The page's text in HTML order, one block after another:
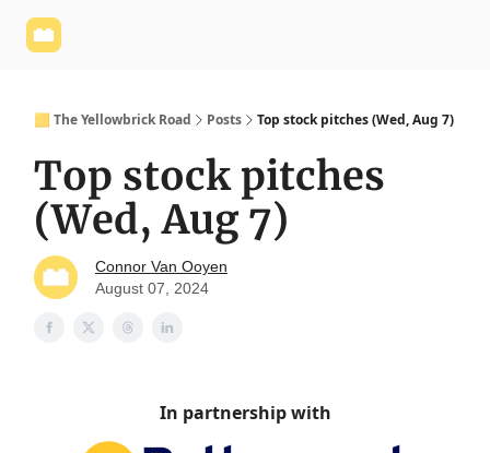
🟨 The Yellowbrick Road Posts Top stock pitches (Wed, Aug 7)
Top stock pitches
(Wed, Aug 7)
Connor Van Ooyen
August 07, 2024
In partnership with